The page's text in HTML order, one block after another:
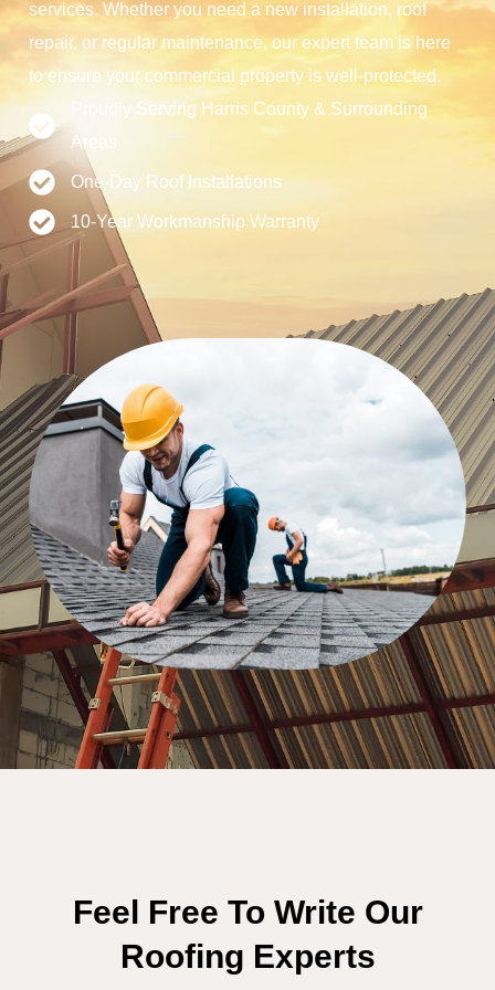
services. Whether you need a new installation, roof
repair, or regular maintenance, our expert team is here
to ensure your commercial property is well-protected.
Proudly Serving Harris County & Surrounding
Areas
One-Day Roof Installations
10-Year Workmanship Warranty
Feel Free To Write Our
Roofing Experts